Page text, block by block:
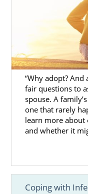
“Why adopt? And
fair questions to
spouse. A
one that rarely
learn more
and whether it
Coping with